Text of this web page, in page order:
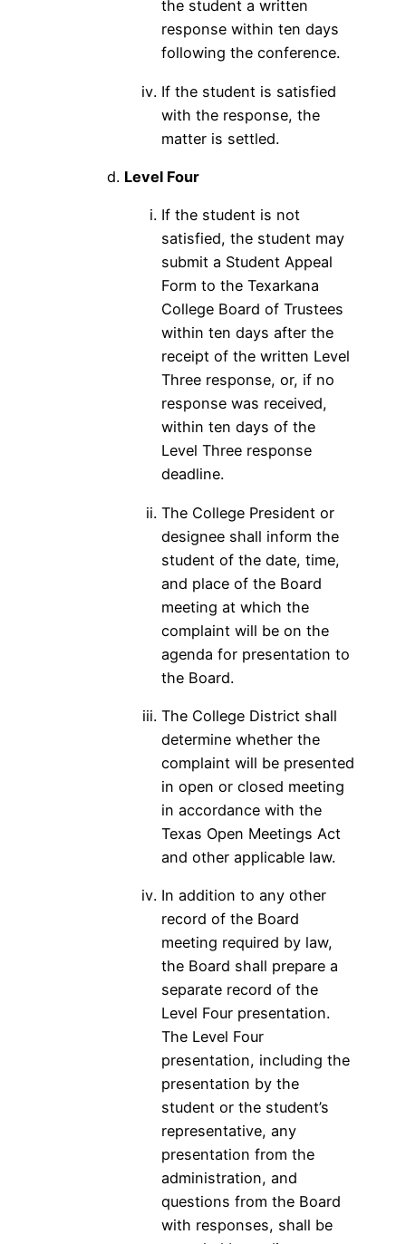
the student a written
response within ten days
following the conference.
If the student is satisfied
with the response, the
matter is settled.
Level Four
If the student is not
satisfied, the student may
submit a Student Appeal
Form to the Texarkana
College Board of Trustees
within ten days after the
receipt of the written Level
Three response, or, if no
response was received,
within ten days of the
Level Three response
deadline.
The College President or
designee shall inform the
student of the date, time,
and place of the Board
meeting at which the
complaint will be on the
agenda for presentation to
the Board.
The College District shall
determine whether the
complaint will be presented
in open or closed meeting
in accordance with the
Texas Open Meetings Act
and other applicable law.
In addition to any other
record of the Board
meeting required by law,
the Board shall prepare a
separate record of the
Level Four presentation.
The Level Four
presentation, including the
presentation by the
student or the student’s
representative, any
presentation from the
administration, and
questions from the Board
with responses, shall be